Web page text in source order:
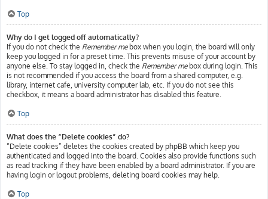
Top
Why do I get logged off automatically?
If you do not check the Remember mebox when you login, the board will only
keep you logged in for a preset time. This prevents misuse of your account by
anyone else. To stay logged in, check the Remember mebox during login. This
is not recommended if you access the board from a shared computer, e.g.
library, internet cafe, university computer lab, etc. If you do not see this
checkbox, it means a board administrator has disabled this feature.
Top
What does the “Delete cookies” do?
“Delete cookies” deletes the cookies created by phpBB which keep you
authenticated and logged into the board. Cookies also provide functions such
as read tracking if they have been enabled by a board administrator. If you are
having login or logout problems, deleting board cookies may help.
Top